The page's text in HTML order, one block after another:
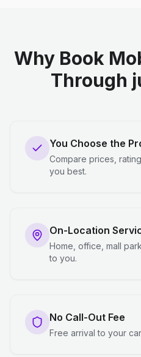
Why Book
Through
You Choose the
Compare prices,
you best.
On-Location
Home, office, mall
to you.
No Call-Out Fee
Free arrival to your